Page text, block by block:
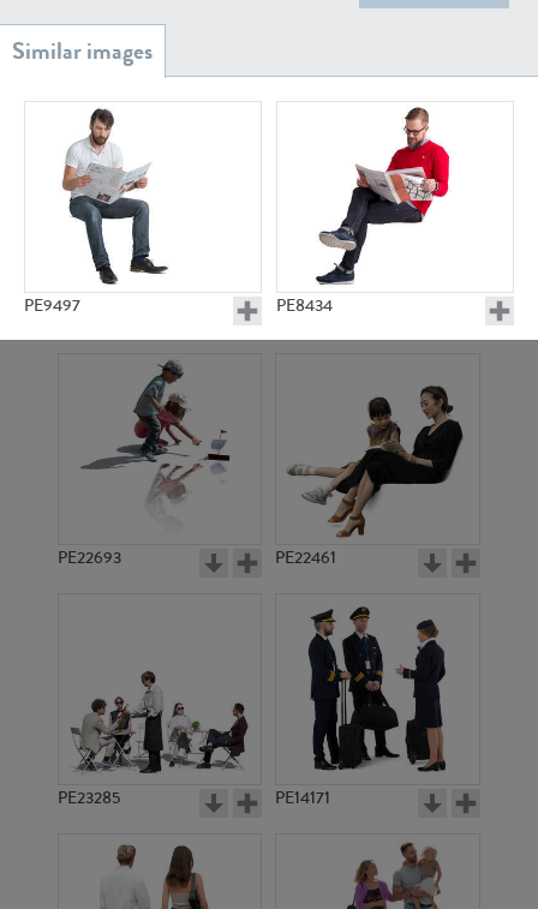
PE9497 PE8434
PE8209 PE8429
PE9042 PE11527
PE21280
PE23158 PE22675
PE22693 PE22461
PE23285 PE14171